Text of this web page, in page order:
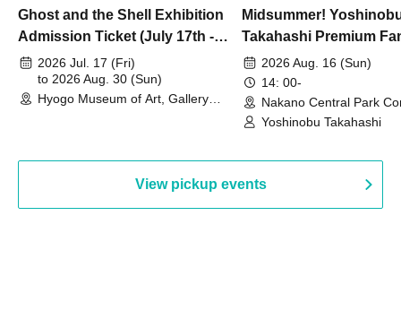
Ghost and the Shell Exhibition
Admission Ticket (July 17th -
August 30th, 2026)
2026 Jul. 17 (Fri)
to 2026 Aug. 30 (Sun)
Hyogo Museum of Art, Gallery
Midsummer!
Takahashi Premium
2026 Aug. 16 (Sun)
14: 00-
Nakano Central Park
Hall B (Tokyo)
Yoshinobu Takahashi
View pickup events